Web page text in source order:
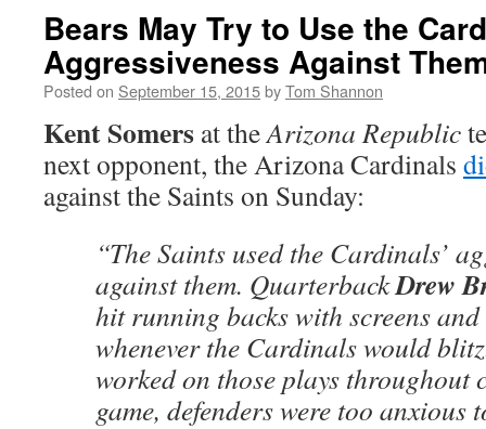
Bears May Try to Use the
Aggressiveness Against
Posted on September 15, 2015byTom Shannon
Kent Somers at theArizona Republic
next opponent, the Arizona Cardinals
against the Saints on Sunday:
“The Saints used the Cardinals’
against them. QuarterbackDrew
hit running backs with screens and
whenever the Cardinals would
worked on those plays throughout
game, defenders were too anxious